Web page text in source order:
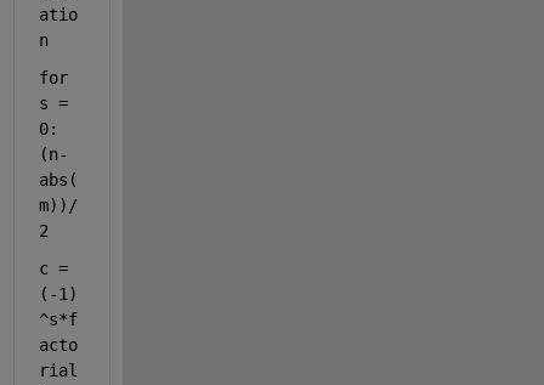
atio
n
for
s =
0:
(n-
abs(
m))/
2
c =
(-1)
^s*f
acto
rial